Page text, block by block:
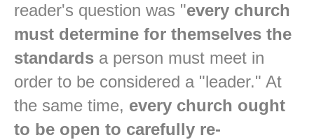
reader's question was "every church
must determine for themselves the
standards a person must meet in
order to be considered a "leader." At
the same time, every church ought
to be open to carefully re-